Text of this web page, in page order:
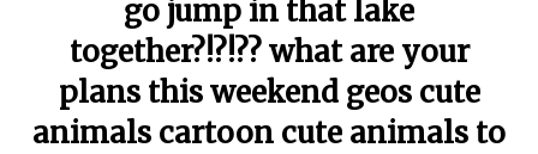
go jump in that lake
together?!?!?? what are your
plans this weekend geos cute
animals cartoon cute animals to